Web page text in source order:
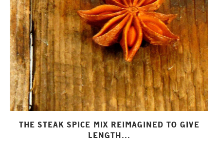
THE STEAK SPICE MIX REIMAGINED TO GIVE
LENGTH...